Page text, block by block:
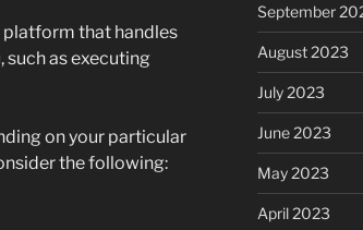
platform that handles
as executing
on your particular
the following:
September
August 2023
July 2023
June 2023
May 2023
April 2023